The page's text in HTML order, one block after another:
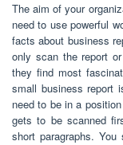
The aim of your
need to use powerful
facts about business
only scan the report
they find most
small business report
need to be in a
gets to be scanned
short paragraphs.